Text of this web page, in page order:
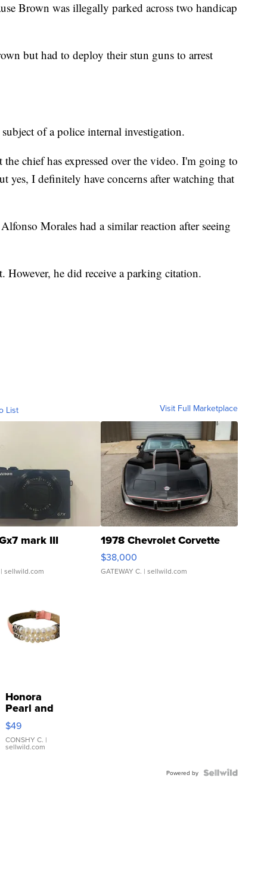
Brown was illegally parked across two handicap
but had to deploy their stun guns to arrest
of a police internal investigation.
the chief has expressed over the video. I'm going to
yes, I definitely have concerns after watching that
Morales had a similar reaction after seeing
he did receive a parking citation.
List Visit Full Marketplace
mark III
sellwild.com
1978 Chevrolet Corvette
$38,000
GATEWAY C. | sellwild.com
Honora
Pearl and
Pink
Leather
Bracelet
Adjustable
$49
CONSHY C. |
sellwild.com
Powered by